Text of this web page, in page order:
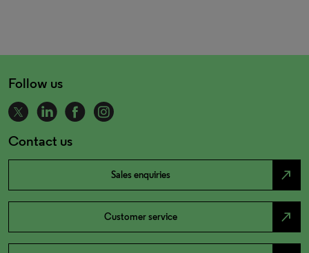
Follow us
Contact us
Sales enquiries north_east
Customer service north_east